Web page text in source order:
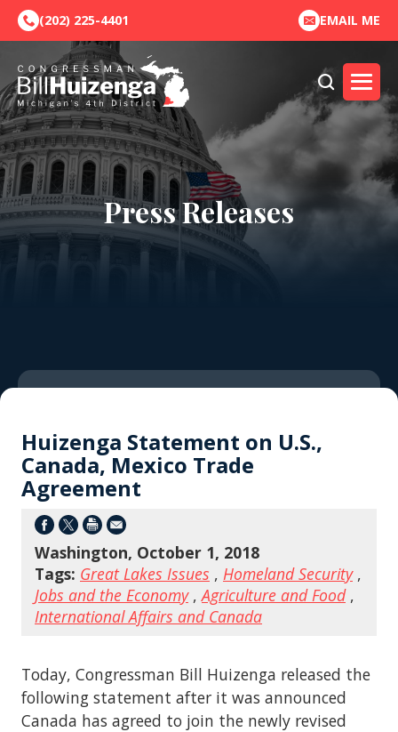
(202) 225-4401 EMAIL ME
Press Releases
Huizenga Statement on U.S.,
Canada, Mexico Trade
Agreement
Washington, October 1, 2018
Tags: Great Lakes Issues , Homeland Security,
Jobs and the Economy,Agriculture and Food,
International Affairs and Canada
Today, Congressman Bill Huizenga released the
following statement after it was announced
Canada has agreed to join the newly revised